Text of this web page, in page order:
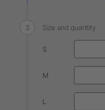
Size and quantity
S
M
L